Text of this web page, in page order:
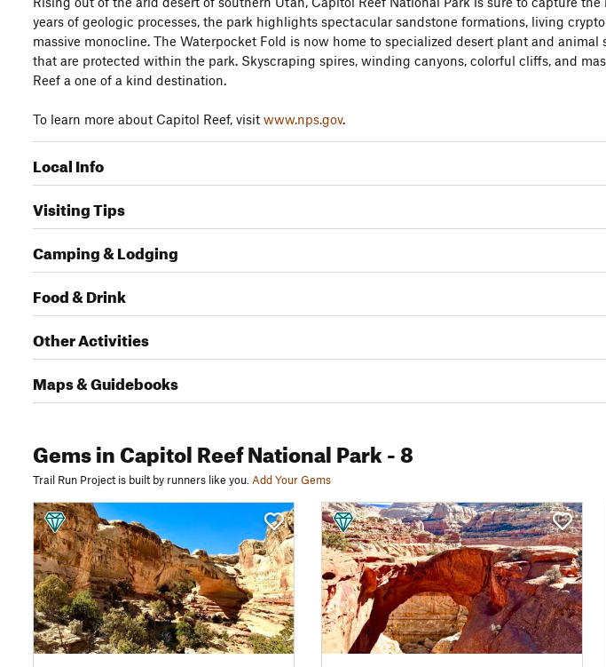
years of geologic processes, the park highlights spectacular sandstone formations, living
massive monocline. The Waterpocket Fold is now home to specialized desert plant and
that are protected within the park. Skyscraping spires, winding canyons, colorful cliffs, and
Reef a one of a kind destination.
To learn more about Capitol Reef, visit www.nps.gov.
Local Info
Visiting Tips
Camping & Lodging
Food & Drink
Other Activities
Maps & Guidebooks
Gemsin Capitol Reef National Park- 8
Trail Run Project is built by runners like you. Add Your Gems